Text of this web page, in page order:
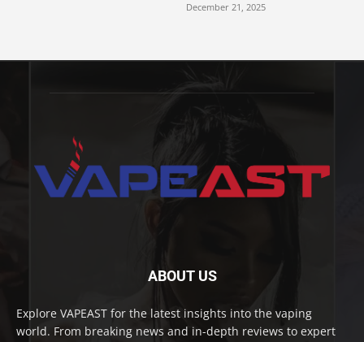
December 21, 2025
ABOUT US
Explore VAPEAST for the latest insights into the vaping
world. From breaking news and in-depth reviews to expert